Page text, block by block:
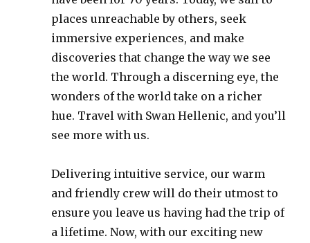
places unreachable by others, seek
immersive experiences, and make
discoveries that change the way we see
the world. Through a discerning eye, the
wonders of the world take on a richer
hue. Travel with Swan Hellenic, and you’ll
see more with us.
Delivering intuitive service, our warm
and friendly crew will do their utmost to
ensure you leave us having had the trip of
a lifetime. Now, with our exciting new